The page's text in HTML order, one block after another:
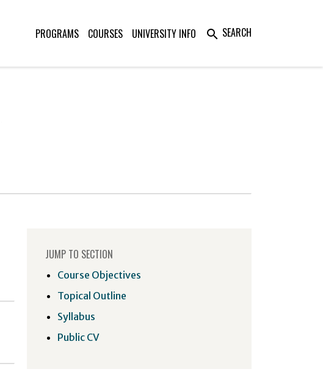
PROGRAMS COURSES UNIVERSITY INFO search SEARCH
JUMP TO SECTION
Course Objectives
Topical Outline
Syllabus
Public CV